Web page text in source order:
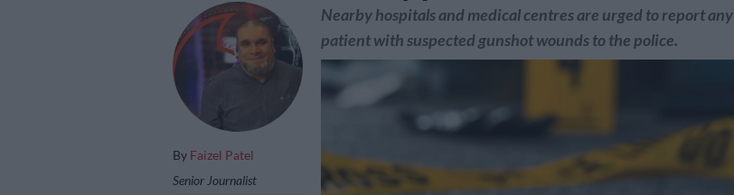
By Faizel Patel
Senior Journalist
Nearby hospitals and medical centres are urged to report any
patient with suspected gunshot wounds to the police.